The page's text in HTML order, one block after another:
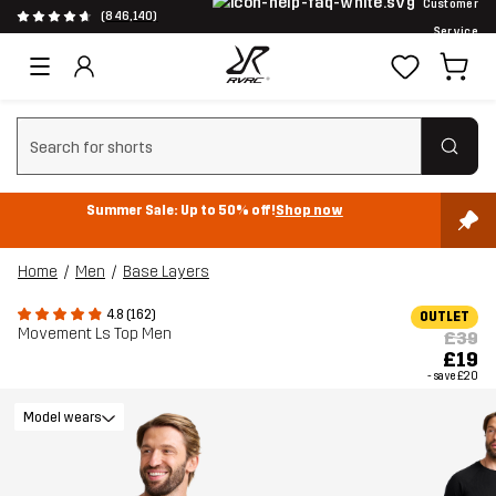
(846,140)
Customer
Service
Clear search
Summer Sale: Up to 50% off!Shop now
Home Men Base Layers
4.8 (162)
Movement Ls Top Men
OUTLET
£39
£19
- save£20
Model wears